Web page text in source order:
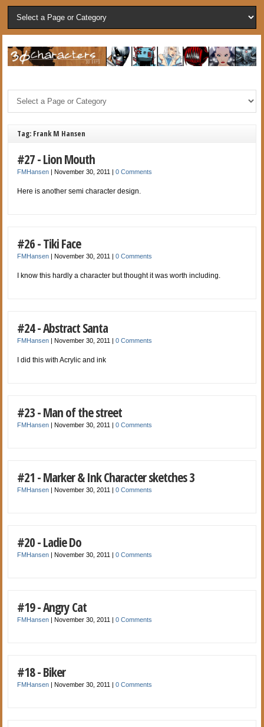
Tag: Frank M Hansen
#27 - Lion Mouth
FMHansen |November 30, 2011 |0 Comments
Here is another semi character design.
#26 - Tiki Face
FMHansen |November 30, 2011 |0 Comments
I know this hardly a character but thought it was worth including.
#24 - Abstract Santa
FMHansen |November 30, 2011 |0 Comments
I did this with Acrylic and ink
#23 - Man of the street
FMHansen |November 30, 2011 |0 Comments
#21 - Marker & Ink Character sketches 3
FMHansen |November 30, 2011 |0 Comments
#20 - Ladie Do
FMHansen |November 30, 2011 |0 Comments
#19 - Angry Cat
FMHansen |November 30, 2011 |0 Comments
#18 - Biker
FMHansen |November 30, 2011 |0 Comments